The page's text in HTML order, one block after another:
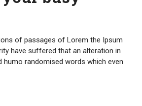
of passages of Lorem the Ipsum
have suffered that an alteration in
randomised words which even